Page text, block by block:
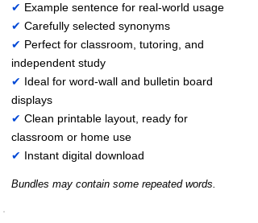
✔ Example sentence for real-world usage
✔ Carefully selected synonyms
✔ Perfect for classroom, tutoring, and
independent study
✔ Ideal for word-wall and bulletin board
displays
✔ Clean printable layout, ready for
classroom or home use
✔ Instant digital download
Bundles may contain some repeated words.